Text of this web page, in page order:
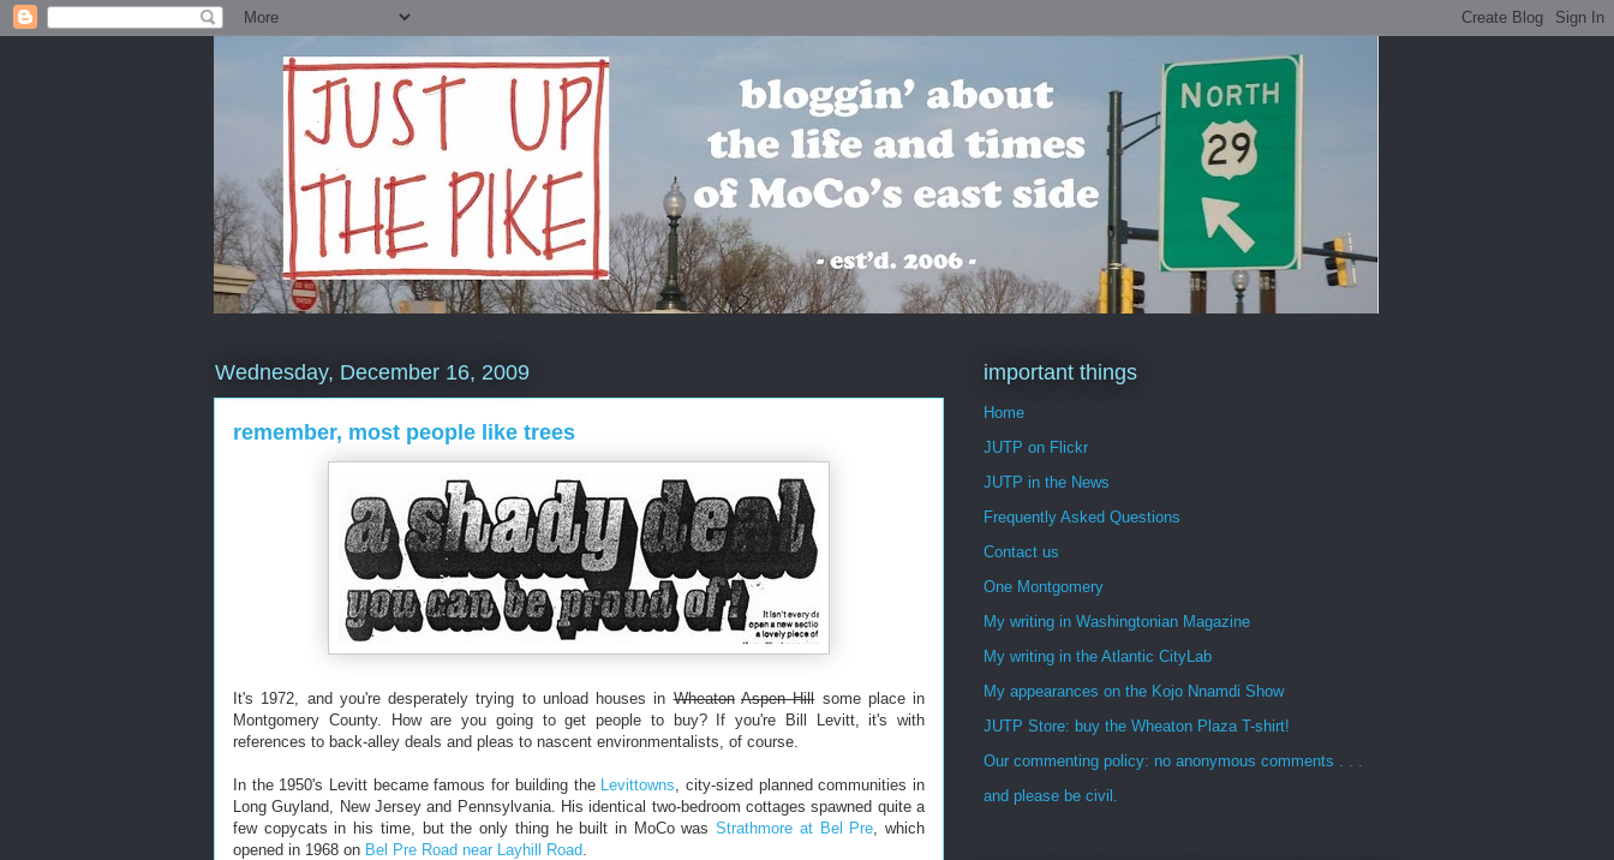
Wednesday, December 16, 2009
remember, most people like trees
It's 1972, and you're desperately trying to unload houses inWheaton Aspen Hillsome place in
Montgomery County. How are you going to get people to buy? If you're Bill Levitt, it's with
references to back-alley deals and pleas to nascent environmentalists, of course.
In the 1950's Levitt became famous for building the Levittowns, city-sized planned communities in
Long Guyland, New Jersey and Pennsylvania. His identical two-bedroom cottages spawned quite a
few copycats in his time, but the only thing he built in MoCo wasStrathmore at Bel Pre, which
opened in 1968 on Bel Pre Road near Layhill Road.
important things
Home
JUTP on Flickr
JUTP in the News
Frequently Asked Questions
Contact us
One Montgomery
My writing in Washingtonian Magazine
My writing in the Atlantic CityLab
My appearances on the Kojo Nnamdi Show
JUTP Store: buy the Wheaton Plaza T-shirt!
Our commenting policy: no anonymous comments . . .
and please be civil.